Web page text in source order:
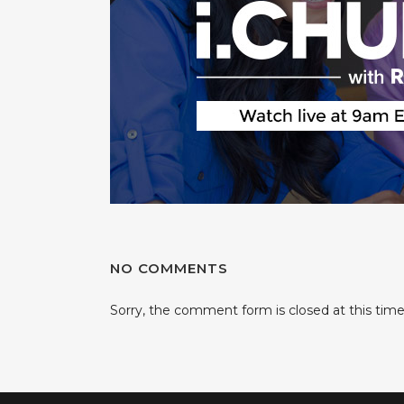
NO COMMENTS
Sorry, the comment form is closed at this